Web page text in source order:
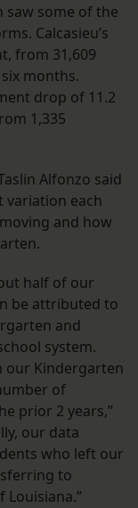
saw some of the
Calcasieu’s
from 31,609
months.
drop of 11.2
1,335
Alfonzo said
variation each
and how
half of our
be attributed to
and
system.
our Kindergarten
of
prior 2 years,”
our data
who left our
to